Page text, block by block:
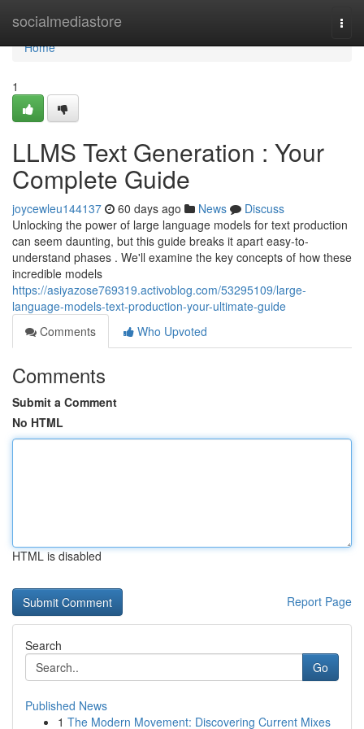
socialmediastore
Home
Home
1
LLMS Text Generation : Your
Complete Guide
joycewleu144137 60 days ago News
Discuss
Unlocking the power of large language models for text production
can seem daunting, but this guide breaks it apart easy-to-
understand phases . We'll examine the key concepts of how these
incredible models
https://asiyazose769319.activoblog.com/53295109/large-
language-models-text-production-your-ultimate-guide
Comments
Who Upvoted
Comments
Submit a Comment
No HTML
HTML is disabled
Report Page
Search
Go
Published News
1 The Modern Movement: Discovering Current Mixes